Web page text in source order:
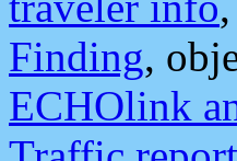
Finding,
ECHOlink